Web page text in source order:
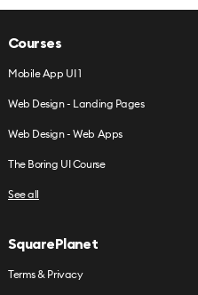
Courses
Mobile App UI 1
Web Design - Landing Pages
Web Design - Web Apps
The Boring UI Course
See all
SquarePlanet
Terms & Privacy